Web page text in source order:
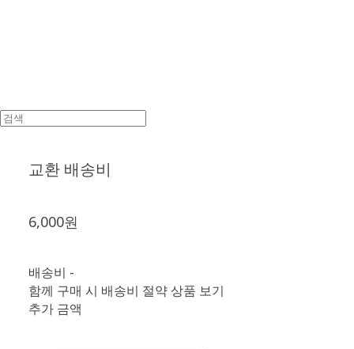
교환 배송비
6,000원
배송비 -
함께 구매 시 배송비 절약 상품 보기
추가 금액